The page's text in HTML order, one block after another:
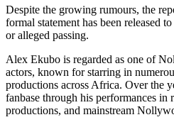
Despite the growing rumours, the
formal statement has been released
or alleged passing.
Alex Ekubo is regarded as one of
actors, known for starring in
productions across Africa. Over the
fanbase through his performances in
productions, and mainstream